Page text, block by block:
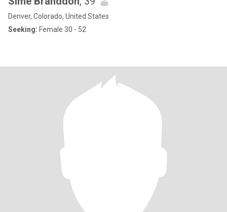
Denver, Colorado, United States
Seeking: Female 30 - 52